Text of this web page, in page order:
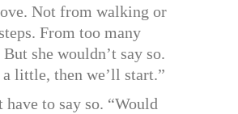
Not from walking or
From too many
she wouldn’t say so.
a little, then we’ll start.”
have to say so. “Would